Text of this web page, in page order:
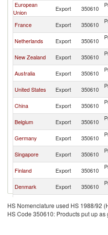
European
Union
Export 350610
France
Export 350610
Netherlands
Export 350610
New Zealand
Export 350610
Australia
Export 350610
United States
Export 350610
China
Export 350610
Belgium
Export 350610
Germany
Export 350610
Singapore
Export 350610
Finland
Export 350610
Denmark
Export 350610
Latvia
Export 350610
Poland
Export 350610
HS Nomenclature used HS 1988/92
HS Code 350610: Products put up